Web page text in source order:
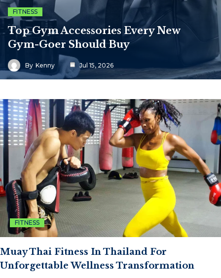
FITNESS
Top Gym Accessories Every New
Gym-Goer Should Buy
By Kenny Jul 15, 2026
FITNESS
Muay Thai Fitness In Thailand For
Unforgettable Wellness Transformation